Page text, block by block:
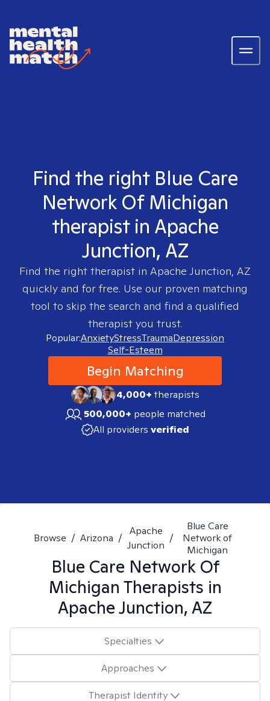
Find the right Blue Care
Network Of Michigan
therapist in Apache
Junction, AZ
Find the right therapist in Apache Junction, AZ
quickly and for free. Use our proven matching
tool to skip the search and find a qualified
therapist you trust.
Popular:AnxietyStressTraumaDepression
Self-Esteem
Begin Matching
4,000+therapists
500,000+ people matched
All providers verified
Browse / Arizona /
Apache
Junction
/
Blue Care
Network of
Michigan
Blue Care Network Of
Michigan Therapists in
Apache Junction, AZ
Specialties
Approaches
Therapist Identity